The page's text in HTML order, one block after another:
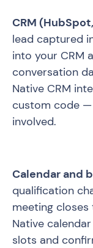
CRM
lead captured
into your CRM
conversation
Native CRM
custom code
involved.
Calendar and
qualification
meeting closes
Native
slots and